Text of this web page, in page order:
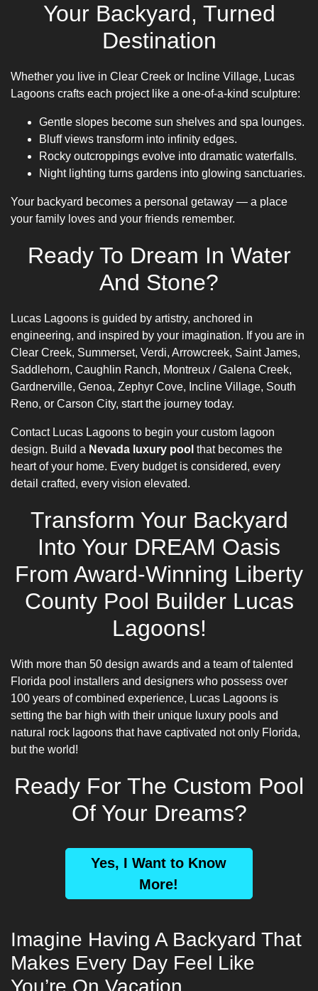
Your Backyard, Turned
Destination
Whether you live in Clear Creek or Incline Village, Lucas
Lagoons crafts each project like a one-of-a-kind sculpture:
Gentle slopes become sun shelves and spa lounges.
Bluff views transform into infinity edges.
Rocky outcroppings evolve into dramatic waterfalls.
Night lighting turns gardens into glowing sanctuaries.
Your backyard becomes a personal getaway — a place
your family loves and your friends remember.
Ready To Dream In Water
And Stone?
Lucas Lagoons is guided by artistry, anchored in
engineering, and inspired by your imagination. If you are in
Clear Creek, Summerset, Verdi, Arrowcreek, Saint James,
Saddlehorn, Caughlin Ranch, Montreux / Galena Creek,
Gardnerville, Genoa, Zephyr Cove, Incline Village, South
Reno, or Carson City, start the journey today.
Contact Lucas Lagoons to begin your custom lagoon
design. Build a Nevada luxury pool that becomes the
heart of your home. Every budget is considered, every
detail crafted, every vision elevated.
Transform Your Backyard
Into Your DREAM Oasis
From Award-Winning Liberty
County Pool Builder Lucas
Lagoons!
With more than 50 design awards and a team of talented
Florida pool installers and designers who possess over
100 years of combined experience, Lucas Lagoons is
setting the bar high with their unique luxury pools and
natural rock lagoons that have captivated not only Florida,
but the world!
Ready For The Custom Pool
Of Your Dreams?
Yes, I Want to Know
More!
Imagine Having A Backyard That
Makes Every Day Feel Like
You’re On Vacation…